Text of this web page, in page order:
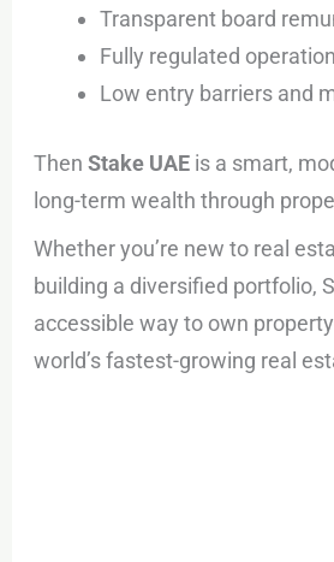
Transparent board
Fully regulated
Low entry barriers and
ThenStake UAE is a smart,
long-term wealth through
Whether you’re new to real
building a diversified portfolio,
accessible way to own
world’s fastest-growing real